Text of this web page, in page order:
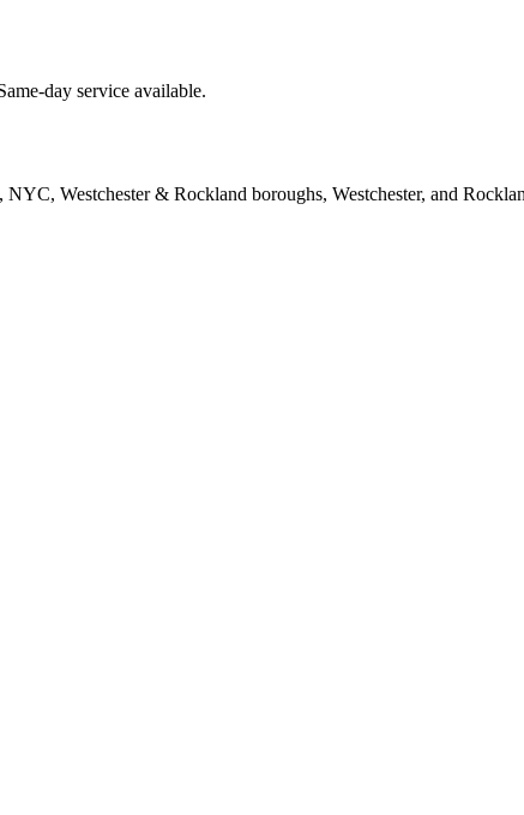
day service available.
Westchester & Rockland boroughs, Westchester, and